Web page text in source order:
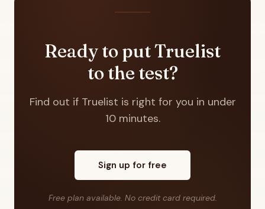
Ready to put Truelist
to the test?
Find out if Truelist is right for you in under
10 minutes.
Sign up for free
Free plan available. No credit card required.